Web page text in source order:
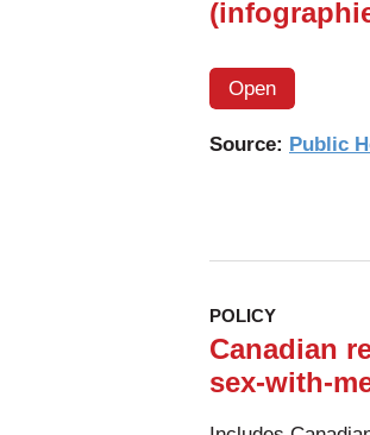
Open
Source: Public
POLICY
Canadian
sex-with-